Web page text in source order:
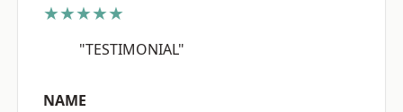
★★★★★
"TESTIMONIAL"
NAME